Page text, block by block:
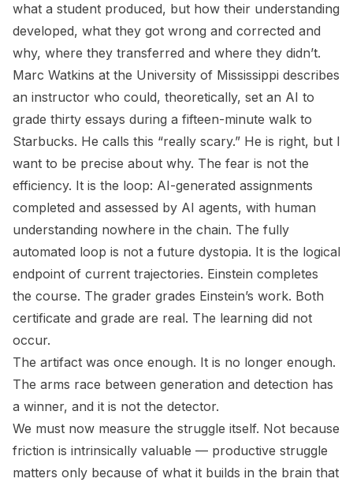
what a student produced, but how their understanding
developed, what they got wrong and corrected and
why, where they transferred and where they didn’t.
Marc Watkins at the University of Mississippi describes
an instructor who could, theoretically, set an AI to
grade thirty essays during a fifteen-minute walk to
Starbucks. He calls this “really scary.” He is right, but I
want to be precise about why. The fear is not the
efficiency. It is the loop: AI-generated assignments
completed and assessed by AI agents, with human
understanding nowhere in the chain. The fully
automated loop is not a future dystopia. It is the logical
endpoint of current trajectories. Einstein completes
the course. The grader grades Einstein’s work. Both
certificate and grade are real. The learning did not
occur.
The artifact was once enough. It is no longer enough.
The arms race between generation and detection has
a winner, and it is not the detector.
We must now measure the struggle itself. Not because
friction is intrinsically valuable — productive struggle
matters only because of what it builds in the brain that